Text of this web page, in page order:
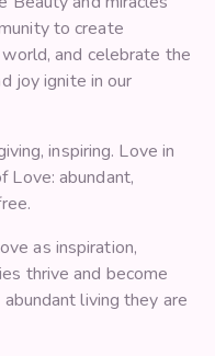
to create
and celebrate the
joy ignite in our
inspiring. Love in
Love: abundant,
as inspiration,
thrive and become
living they are